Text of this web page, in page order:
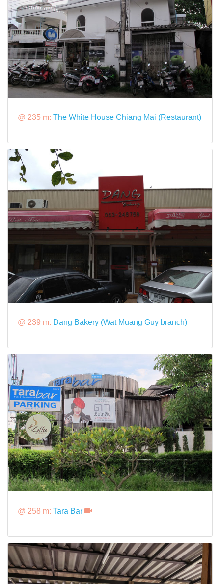
@ 235 m: The White House Chiang Mai (Restaurant)
@ 239 m: Dang Bakery (Wat Muang Guy branch)
@ 258 m: Tara Bar